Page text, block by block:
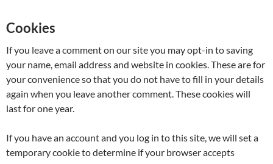
Cookies
If you leave a comment on our site you may opt-in to saving
your name, email address and website in cookies. These are for
your convenience so that you do not have to fill in your details
again when you leave another comment. These cookies will
last for one year.
If you have an account and you log in to this site, we will set a
temporary cookie to determine if your browser accepts